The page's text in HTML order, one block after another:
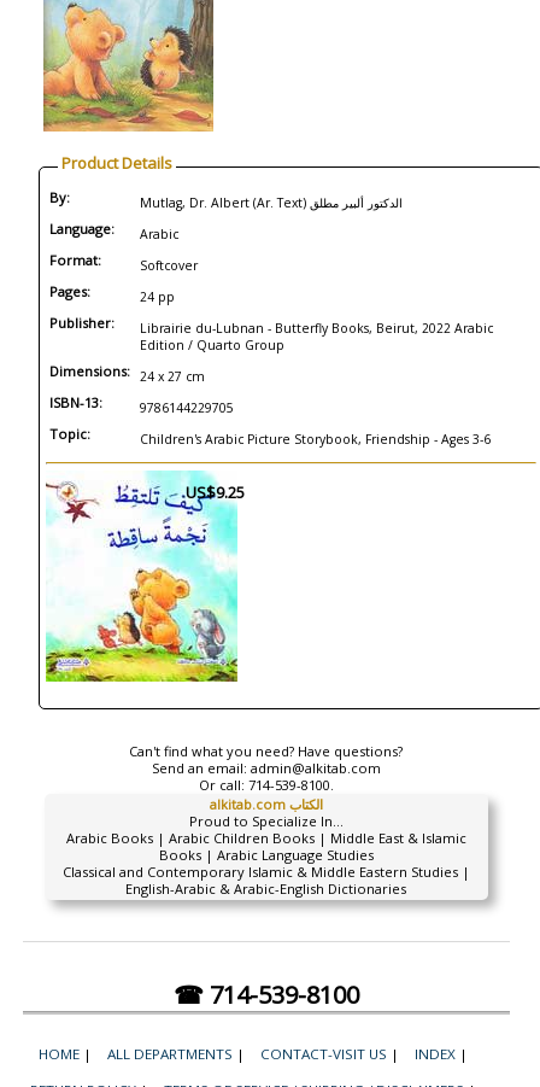
Product Details
By: Mutlag, Dr. Albert (Ar. Text) الدكتور ألبير مطلق
Language: Arabic
Format: Softcover
Pages: 24 pp
Publisher:
Librairie du-Lubnan - Butterfly Books, Beirut, 2022 Arabic
Edition / Quarto Group
Dimensions: 24 x 27 cm
ISBN-13: 9786144229705
Topic: Children's Arabic Picture Storybook, Friendship - Ages 3-6
US$9.25
Can't find what you need? Have questions?
Send an email: admin@alkitab.com
Or call: 714-539-8100.
alkitab.com الكتاب
Proud to Specialize In...
Arabic Books | Arabic Children Books | Middle East & Islamic
Books | Arabic Language Studies
Classical and Contemporary Islamic & Middle Eastern Studies |
English-Arabic & Arabic-English Dictionaries
☎ 714-539-8100
HOME | ALL DEPARTMENTS | CONTACT-VISIT US | INDEX |